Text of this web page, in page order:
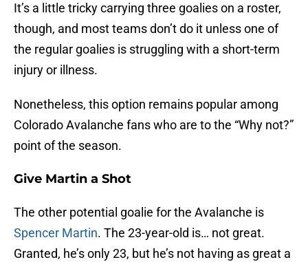
It’s a little tricky carrying three goalies on a roster,
though, and most teams don’t do it unless one of
the regular goalies is struggling with a short-term
injury or illness.
Nonetheless, this option remains popular among
Colorado Avalanche fans who are to the “Why not?”
point of the season.
Give Martin a Shot
The other potential goalie for the Avalanche is
Spencer Martin. The 23-year-old is… not great.
Granted, he’s only 23, but he’s not having as great a